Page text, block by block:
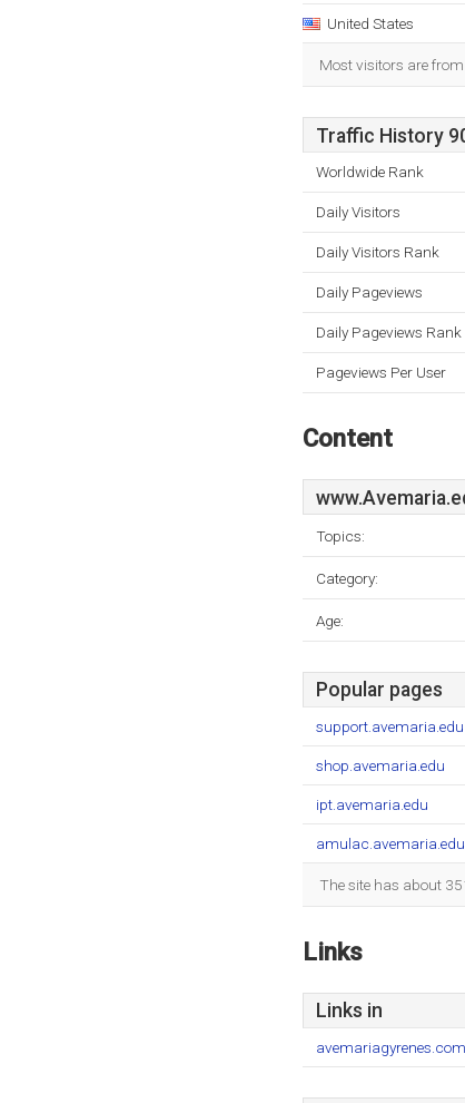
United States
Most visitors are from
Traffic History
Worldwide Rank
Daily Visitors
Daily Visitors Rank
Daily Pageviews
Daily Pageviews Rank
Pageviews Per User
Content
Topics:
Category:
Age:
Popular pages
support.avemaria.edu
shop.avemaria.edu
ipt.avemaria.edu
amulac.avemaria.edu
The site has about
Links
Links in
avemariagyrenes.com